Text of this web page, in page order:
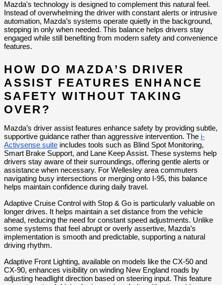
Mazda's technology is designed to complement this natural feel.
Instead of overwhelming the driver with constant alerts or intrusive
automation, Mazda’s systems operate quietly in the background,
stepping in only when needed. This balance helps drivers stay
engaged while still benefiting from modern safety and convenience
features.
HOW DO MAZDA’S DRIVER
ASSIST FEATURES ENHANCE
SAFETY WITHOUT TAKING
OVER?
Mazda’s driver assist features enhance safety by providing subtle,
supportive guidance rather than aggressive intervention. The i-
Activsense suite includes tools such as Blind Spot Monitoring,
Smart Brake Support, and Lane Keep Assist. These systems help
drivers stay aware of their surroundings, offering gentle alerts or
assistance when necessary. For Wellesley area commuters
navigating busy intersections or merging onto I-95, this balance
helps maintain confidence during daily travel.
Adaptive Cruise Control with Stop & Go is particularly valuable on
longer drives. It helps maintain a set distance from the vehicle
ahead, reducing the need for constant speed adjustments. Unlike
some systems that feel abrupt or overly assertive, Mazda’s
implementation is smooth and predictable, supporting a natural
driving rhythm.
Adaptive Front Lighting, available on models like the CX-50 and
CX-90, enhances visibility on winding New England roads by
adjusting headlight direction based on steering input. This feature